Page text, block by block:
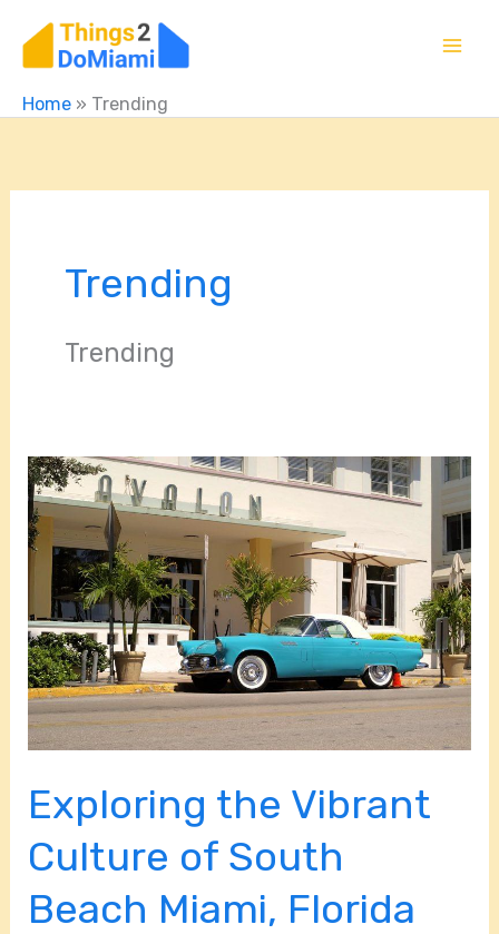
Home » Trending
Trending
Trending
Exploring the Vibrant
Culture of South
Beach Miami, Florida
Exploring
the
Vibrant
Culture
South
Beach
Miami,
Florida